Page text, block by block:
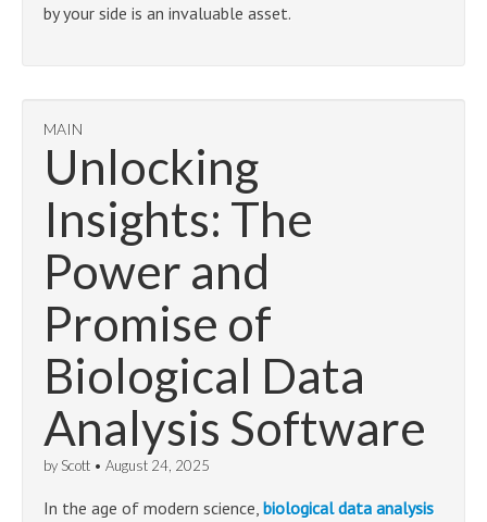
by your side is an invaluable asset.
MAIN
Unlocking
Insights: The
Power and
Promise of
Biological Data
Analysis Software
by Scott • August 24, 2025
In the age of modern science, biological data analysis